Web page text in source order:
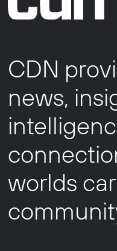
CDN
news,
worlds